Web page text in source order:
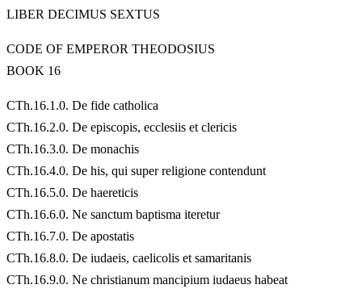
LIBER DECIMUS SEXTUS
CODE OF EMPEROR THEODOSIUS
BOOK 16
CTh.16.1.0. De fide catholica
CTh.16.2.0. De episcopis, ecclesiis et clericis
CTh.16.3.0. De monachis
CTh.16.4.0. De his, qui super religione contendunt
CTh.16.5.0. De haereticis
CTh.16.6.0. Ne sanctum baptisma iteretur
CTh.16.7.0. De apostatis
CTh.16.8.0. De iudaeis, caelicolis et samaritanis
CTh.16.9.0. Ne christianum mancipium iudaeus habeat